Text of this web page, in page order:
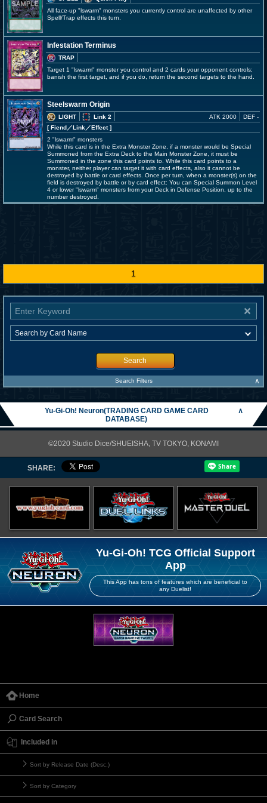
All face-up "lswarm" monsters you currently control are unaffected by other
Spell/Trap effects this turn.
Infestation Terminus
TRAP
Target 1 "lswarm" monster you control and 2 cards your opponent controls;
banish the first target, and if you do, return the second targets to the hand.
Steelswarm Origin
LIGHT
Link 2
[ Fiend／Link／Effect]
ATK 2000 DEF -
2 "lswarm" monsters
While this card is in the Extra Monster Zone, if a monster would be Special
Summoned from the Extra Deck to the Main Monster Zone, it must be
Summoned in the zone this card points to. While this card points to a
monster, neither player can target it with card effects, also it cannot be
destroyed by battle or card effects. Once per turn, when a monster(s) on the
field is destroyed by battle or by card effect: You can Special Summon Level
4 or lower "lswarm" monsters from your Deck in Defense Position, up to the
number destroyed.
1
Search
Search Filters ∧
Yu-Gi-Oh! Neuron(TRADING CARD GAME CARD
DATABASE)
∧
©2020 Studio Dice/SHUEISHA, TV TOKYO, KONAMI
SHARE:
Yu-Gi-Oh! TCG Official Support
App
This App has tons of features which are beneficial to
any Duelist!
Home
Card Search
Included in
Sort by Release Date (Desc.)
Sort by Category